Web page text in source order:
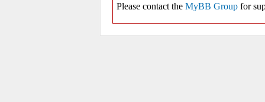
Please contact the MyBB Group for